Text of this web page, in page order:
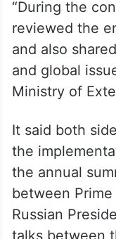
— Randhir
March 7,
“During the
reviewed the
and also
and global
Ministry of